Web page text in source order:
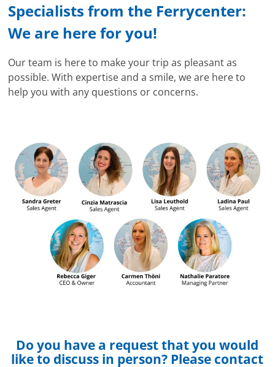
Specialists from the Ferrycenter:
We are here for you!
Our team is here to make your trip as pleasant as
possible. With expertise and a smile, we are here to
help you with any questions or concerns.
Do you have a request that you would
like to discuss in person? Please contact